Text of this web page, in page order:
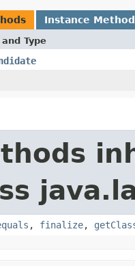
Instance
Type
, finalize,